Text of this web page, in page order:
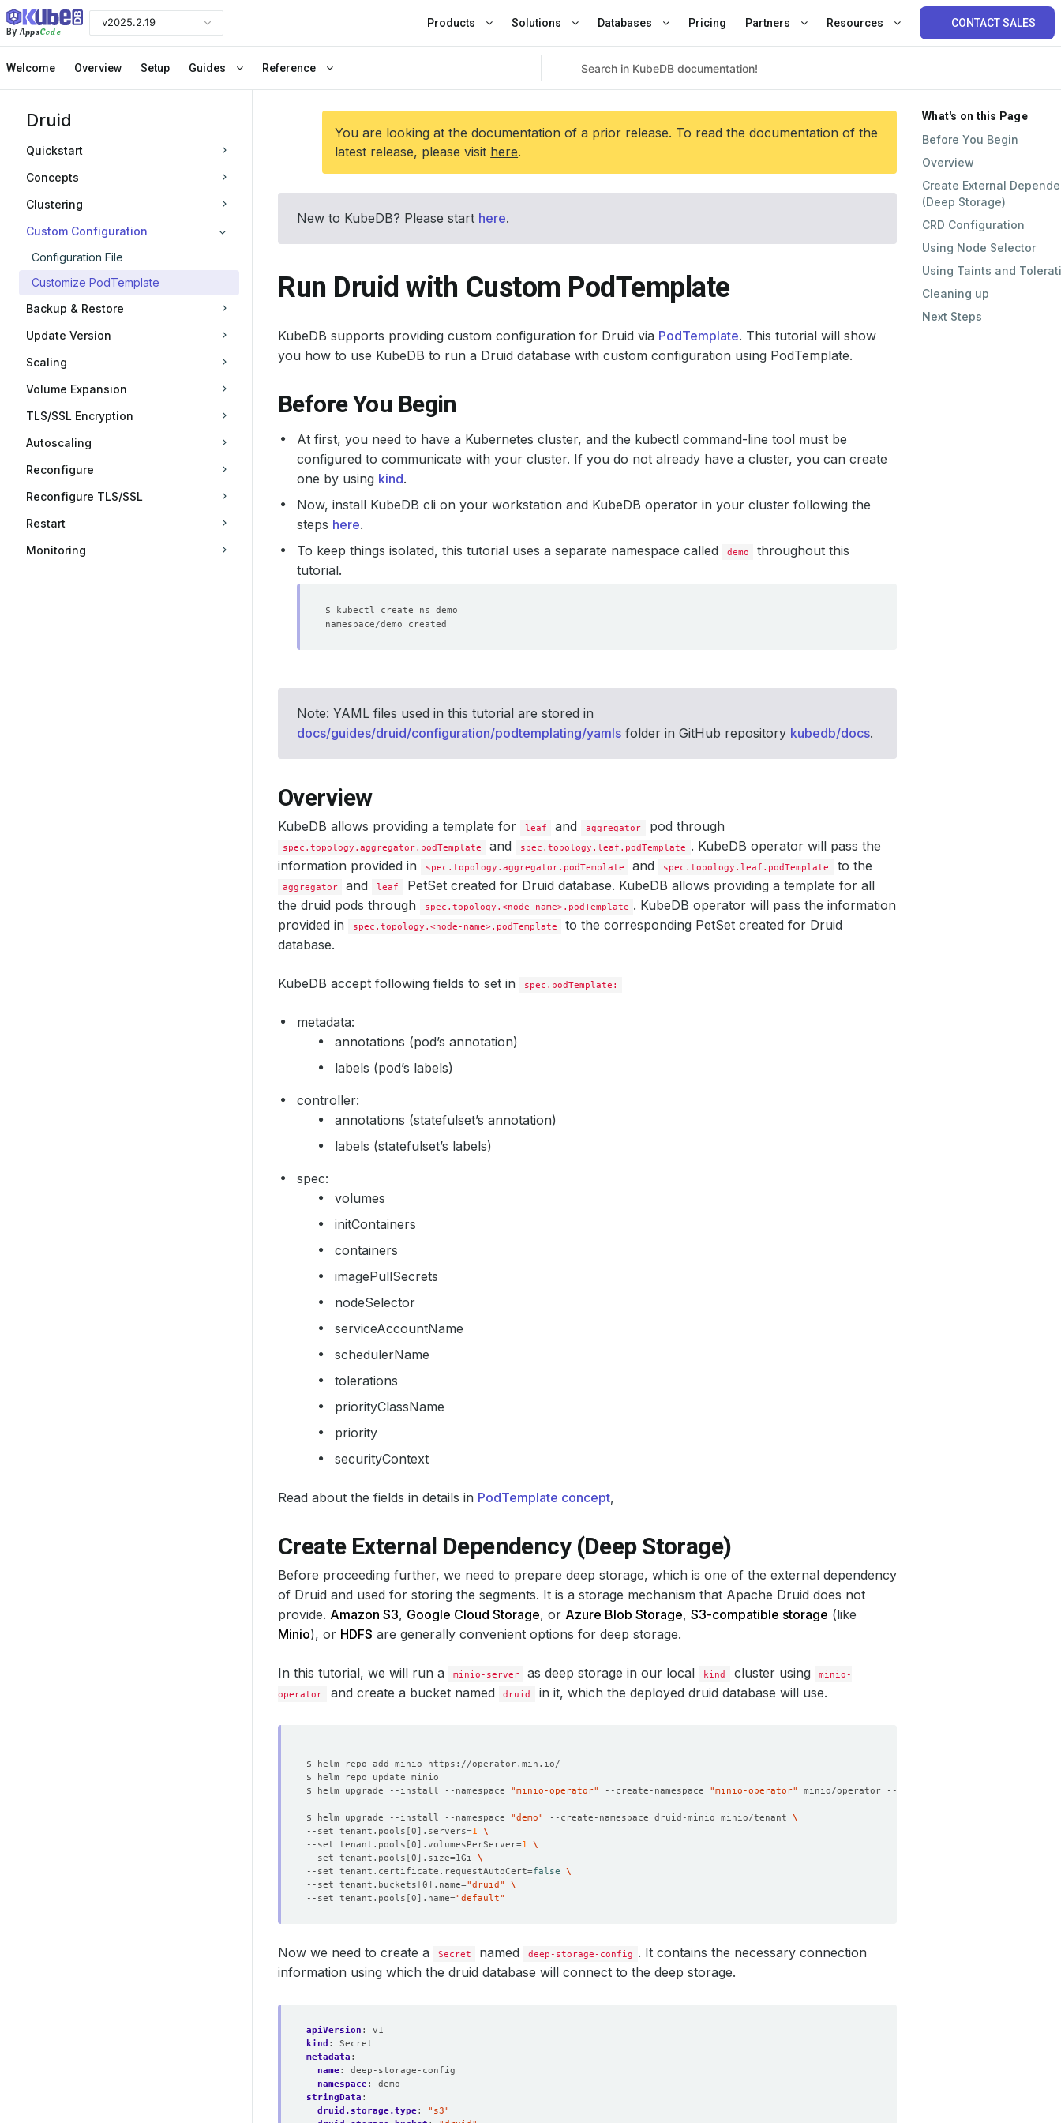
ByAppsCode
v2025.2.19 Products Solutions Databases Pricing Partners Resources CONTACT SALES
Welcome Overview Setup Guides Reference
Druid
Quickstart
Concepts
Clustering
Custom Configuration
Configuration File
Customize PodTemplate
Backup & Restore
Update Version
Scaling
Volume Expansion
TLS/SSL Encryption
Autoscaling
Reconfigure
Reconfigure TLS/SSL
Restart
Monitoring
You are looking at the documentation of a prior release. To read the documentation of the
latest release, please visit here.
New to KubeDB? Please start here.
Run Druid with Custom PodTemplate
KubeDB supports providing custom configuration for Druid via PodTemplate. This tutorial will show
you how to use KubeDB to run a Druid database with custom configuration using PodTemplate.
Before You Begin
At first, you need to have a Kubernetes cluster, and the kubectl command-line tool must be
configured to communicate with your cluster. If you do not already have a cluster, you can create
one by using kind.
Now, install KubeDB cli on your workstation and KubeDB operator in your cluster following the
steps here.
To keep things isolated, this tutorial uses a separate namespace called
demo
throughout this
tutorial.
Note: YAML files used in this tutorial are stored in
docs/guides/druid/configuration/podtemplating/yamls folder in GitHub repository kubedb/docs.
Overview
KubeDB allows providing a template for leaf and aggregator pod through
spec.topology.aggregator.podTemplate and spec.topology.leaf.podTemplate . KubeDB operator will pass the
information provided in
spec.topology.aggregator.podTemplate and spec.topology.leaf.podTemplate to the
aggregator and leaf
PetSet created for Druid database. KubeDB allows providing a template for all
the druid pods through
spec.topology.<node-name>.podTemplate . KubeDB operator will pass the information
provided in
spec.topology.<node-name>.podTemplate
to the corresponding PetSet created for Druid
database.
KubeDB accept following fields to set in spec.podTemplate:
metadata:
annotations (pod’s annotation)
labels (pod’s labels)
controller:
annotations (statefulset’s annotation)
labels (statefulset’s labels)
spec:
volumes
initContainers
containers
imagePullSecrets
nodeSelector
serviceAccountName
schedulerName
tolerations
priorityClassName
priority
securityContext
Read about the fields in details in PodTemplate concept,
Create External Dependency (Deep Storage)
Before proceeding further, we need to prepare deep storage, which is one of the external dependency
of Druid and used for storing the segments. It is a storage mechanism that Apache Druid does not
provide. Amazon S3, Google Cloud Storage, or Azure Blob Storage, S3-compatible storage (like
Minio), or HDFS are generally convenient options for deep storage.
In this tutorial, we will run a minio-server as deep storage in our local kind cluster using
minio-
operator
and create a bucket named druid in it, which the deployed druid database will use.
$ helm upgrade --install --namespace "minio-operator" --create-namespace "minio-operator" minio/operator --set operator.replicaCount
$ helm upgrade --install --namespace "demo" --create-namespace druid-minio minio/tenant
--set tenant.pools [0 ] .servers=1
--set tenant.pools [0 ] .volumesPerServer=1
--set tenant.pools [0 ] .size=1Gi
--set tenant.certificate.requestAutoCert=false
--set tenant.buckets [0 ] .name="druid"
--set tenant.pools [0 ] .name="default"
Now we need to create a Secret named deep-storage-config . It contains the necessary connection
information using which the druid database will connect to the deep storage.
apiVersion :
v1
kind :
Secret
metadata :
name:
deep-storage-config
namespace:
demo
stringData :
druid.storage.type:
"s3"
What's on this Page
Before You Begin
Overview
Create External
(Deep Storage)
CRD Configuration
Using Node Selector
Using Taints and
Cleaning up
Next Steps